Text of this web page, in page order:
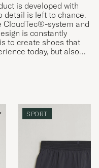
is developed with
detail is left to chance.
CloudTec®-system and
is constantly
to create shoes that
today, but also
SPORT